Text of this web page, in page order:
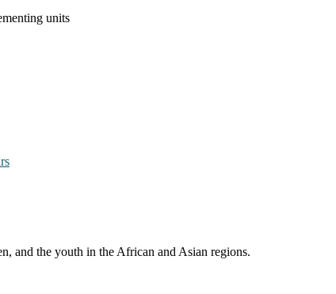
units
and the youth in the African and Asian regions.